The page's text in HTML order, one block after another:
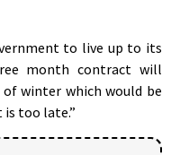
to live up to its
month contract will
winter which would be
is too late.”